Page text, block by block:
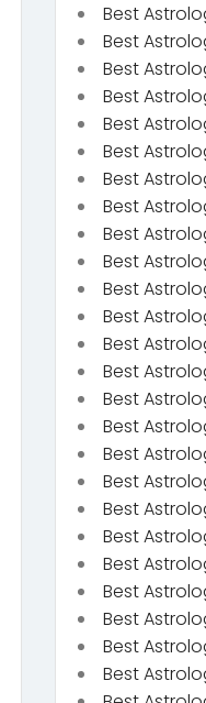
Best
Best
Best
Best
Best
Best
Best
Best
Best
Best
Best
Best
Best
Best
Best
Best
Best
Best
Best
Best
Best
Best
Best
Best
Best